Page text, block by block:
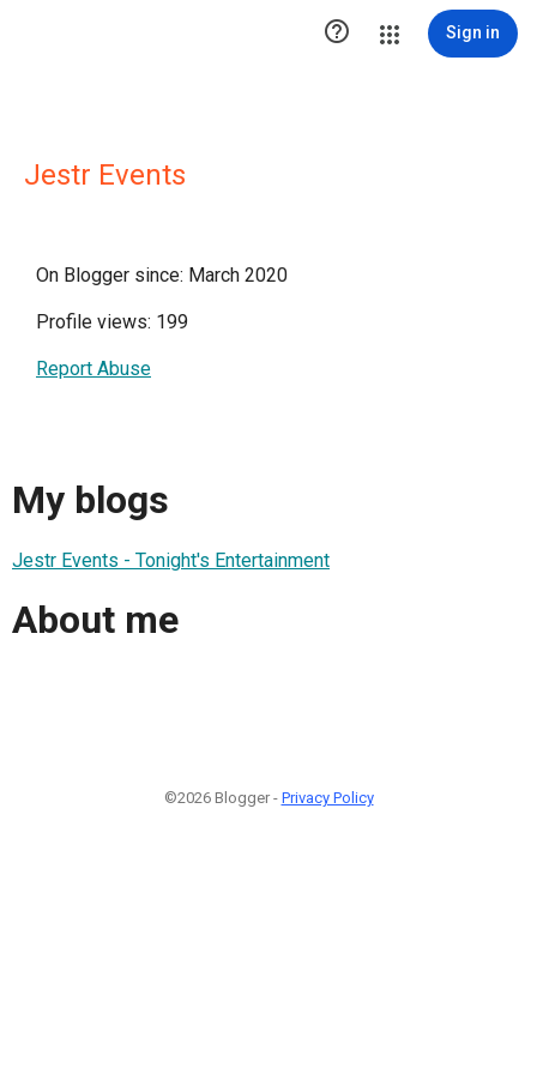
 Sign in
Jestr Events
On Blogger since: March 2020
Profile views: 199
Report Abuse
My blogs
Jestr Events - Tonight's Entertainment
About me
©2026 Blogger - Privacy Policy